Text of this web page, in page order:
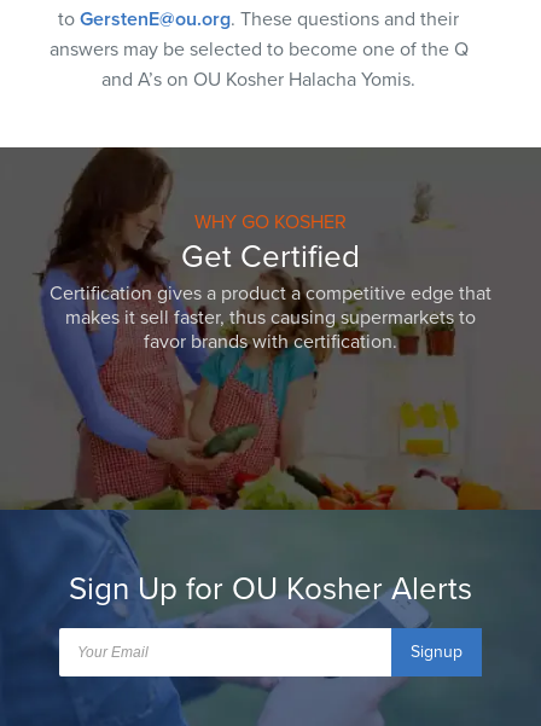
to GerstenE@ou.org. These questions and their
answers may be selected to become one of the Q
and A’s on OU Kosher Halacha Yomis.
WHY GO KOSHER
Get Certified
Certification gives a product a competitive edge that
makes it sell faster, thus causing supermarkets to
favor brands with certification.
Sign Up for OU Kosher Alerts
Signup